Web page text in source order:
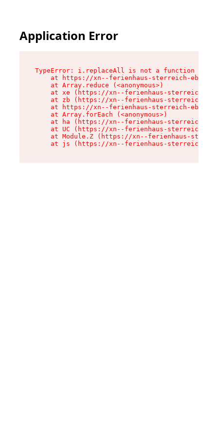
Application Error
TypeError: i.replaceAll is not a function
at https://xn--ferienhaus-sterreich-
    at Array.reduce (<anonymous>)
at xe (https://xn--ferienhaus-sterreich-
at zb (https://xn--ferienhaus-sterreich-
at https://xn--ferienhaus-sterreich-
    at Array.forEach (<anonymous>)
at ha (https://xn--ferienhaus-sterreich-
at UC (https://xn--ferienhaus-sterreich-
at Module.Z (https://xn--ferienhaus-
at js (https://xn--ferienhaus-sterreich-